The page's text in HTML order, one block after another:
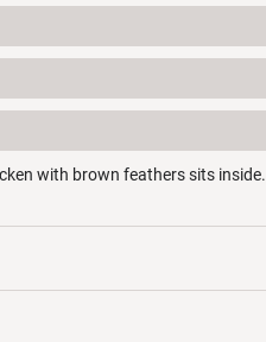
with brown feathers sits inside.